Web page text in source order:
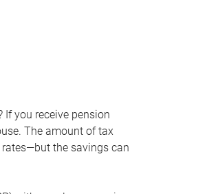
you receive pension
The amount of tax
the savings can